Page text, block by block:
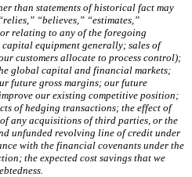
than statements of historical fact may
“believes,” “estimates,”
relating to any of the foregoing
equipment generally; sales of
customers allocate to process control);
global capital and financial markets;
future gross margins; our future
our existing competitive position;
of hedging transactions; the effect of
any acquisitions of third parties, or the
unfunded revolving line of credit under
with the financial covenants under the
the expected cost savings that we